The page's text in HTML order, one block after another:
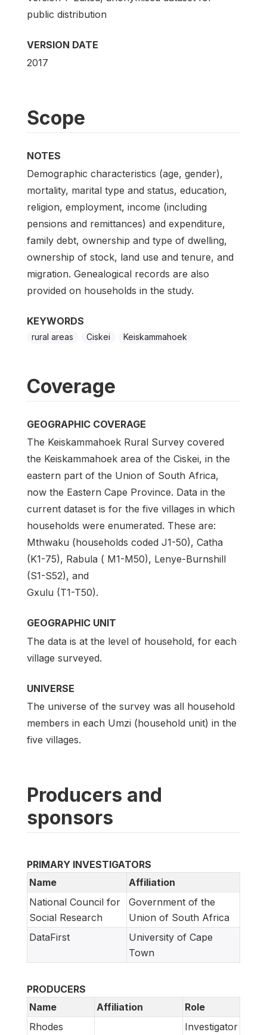
public distribution
VERSION DATE
2017
Scope
NOTES
Demographic characteristics (age, gender),
mortality, marital type and status, education,
religion, employment, income (including
pensions and remittances) and expenditure,
family debt, ownership and type of dwelling,
ownership of stock, land use and tenure, and
migration. Genealogical records are also
provided on households in the study.
KEYWORDS
rural areas Ciskei Keiskammahoek
Coverage
GEOGRAPHIC COVERAGE
The Keiskammahoek Rural Survey covered
the Keiskammahoek area of the Ciskei, in the
eastern part of the Union of South Africa,
now the Eastern Cape Province. Data in the
current dataset is for the five villages in which
households were enumerated. These are:
Mthwaku (households coded J1-50), Catha
(K1-75), Rabula ( M1-M50), Lenye-Burnshill
(S1-S52), and
Gxulu (T1-T50).
GEOGRAPHIC UNIT
The data is at the level of household, for each
village surveyed.
UNIVERSE
The universe of the survey was all household
members in each Umzi (household unit) in the
five villages.
Producers and
sponsors
PRIMARY INVESTIGATORS
Name
Affiliation
National Council for
Social Research
Government of the
Union of South Africa
DataFirst
University of Cape
Town
PRODUCERS
Name
Affiliation
Role
Rhodes
Investigator